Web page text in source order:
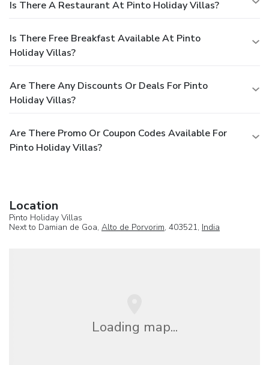
Is There A Restaurant At Pinto Holiday Villas?
Is There Free Breakfast Available At Pinto
Holiday Villas?
Are There Any Discounts Or Deals For Pinto
Holiday Villas?
Are There Promo Or Coupon Codes Available For
Pinto Holiday Villas?
Location
Pinto Holiday Villas
Next to Damian de Goa, Alto de Porvorim, 403521, India
Loading map...